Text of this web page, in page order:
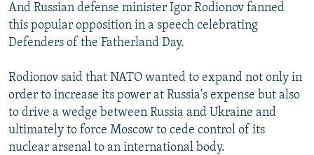
And Russian defense minister Igor Rodionov fanned
this popular opposition in a speech celebrating
Defenders of the Fatherland Day.
Rodionov said that NATO wanted to expand not only in
order to increase its power at Russia's expense but also
to drive a wedge between Russia and Ukraine and
ultimately to force Moscow to cede control of its
nuclear arsenal to an international body.